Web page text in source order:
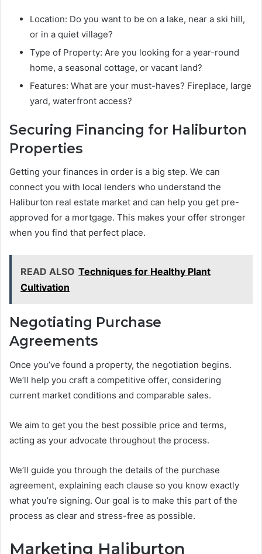
Location: Do you want to be on a lake, near a ski hill,
or in a quiet village?
Type of Property: Are you looking for a year-round
home, a seasonal cottage, or vacant land?
Features: What are your must-haves? Fireplace, large
yard, waterfront access?
Securing Financing for Haliburton
Properties
Getting your finances in order is a big step. We can
connect you with local lenders who understand the
Haliburton real estate market and can help you get pre-
approved for a mortgage. This makes your offer stronger
when you find that perfect place.
READ ALSO Techniques for Healthy Plant
Cultivation
Negotiating Purchase
Agreements
Once you’ve found a property, the negotiation begins.
We’ll help you craft a competitive offer, considering
current market conditions and comparable sales.
We aim to get you the best possible price and terms,
acting as your advocate throughout the process.
We’ll guide you through the details of the purchase
agreement, explaining each clause so you know exactly
what you’re signing. Our goal is to make this part of the
process as clear and stress-free as possible.
Marketing Haliburton